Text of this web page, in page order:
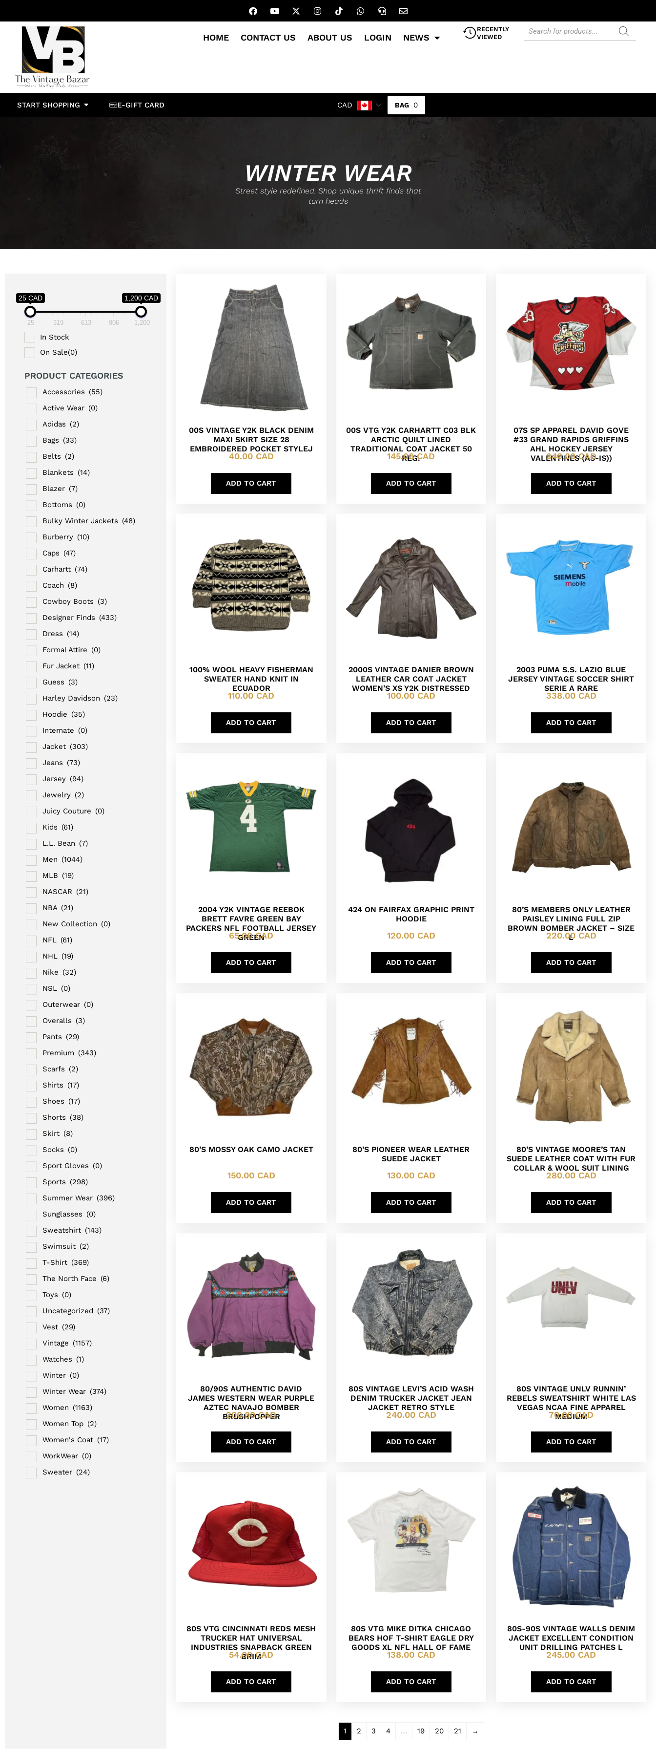
HOME CONTACT US ABOUT US LOGIN NEWS
RECENTLY
VIEWED
START SHOPPING E-GIFT CARD CAD 0
WINTER WEAR
Street style redefined. Shop unique thrift finds that
turn heads
25 CAD 1,200 CAD
25 319 613 906 1,200
In Stock
On Sale(0)
PRODUCT CATEGORIES
Accessories (55)
Active Wear (0)
Adidas (2)
Bags (33)
Belts (2)
Blankets (14)
Blazer (7)
Bottoms (0)
Bulky Winter Jackets (48)
Burberry (10)
Caps (47)
Carhartt (74)
Coach (8)
Cowboy Boots (3)
Designer Finds (433)
Dress (14)
Formal Attire (0)
Fur Jacket (11)
Guess (3)
Harley Davidson (23)
Hoodie (35)
Intemate (0)
Jacket (303)
Jeans (73)
Jersey (94)
Jewelry (2)
Juicy Couture (0)
Kids (61)
L.L. Bean (7)
Men (1044)
MLB (19)
NASCAR (21)
NBA (21)
New Collection (0)
NFL (61)
NHL (19)
Nike (32)
NSL (0)
Outerwear (0)
Overalls (3)
Pants (29)
Premium (343)
Scarfs (2)
Shirts (17)
Shoes (17)
Shorts (38)
Skirt (8)
Socks (0)
Sport Gloves (0)
Sports (298)
Summer Wear (396)
Sunglasses (0)
Sweatshirt (143)
Swimsuit (2)
T-Shirt (369)
The North Face (6)
Toys (0)
Uncategorized (37)
Vest (29)
Vintage (1157)
Watches (1)
Winter (0)
Winter Wear (374)
Women (1163)
Women Top (2)
Women's Coat (17)
WorkWear (0)
Sweater (24)
00S VINTAGE Y2K BLACK DENIM
MAXI SKIRT SIZE 28
EMBROIDERED POCKET STYLEJ
40.00 CAD
ADD TO CART
00S VTG Y2K CARHARTT C03 BLK
ARCTIC QUILT LINED
TRADITIONAL COAT JACKET 50
REG.
145.00CAD
ADD TO CART
07S SP APPAREL DAVID GOVE
#33 GRAND RAPIDS GRIFFINS
AHL HOCKEY JERSEY
VALENTINES (AS-IS))
340.00CAD
ADD TO CART
100% WOOL HEAVY FISHERMAN
SWEATER HAND KNIT IN
ECUADOR
110.00 CAD
ADD TO CART
2000S VINTAGE DANIER BROWN
LEATHER CAR COAT JACKET
WOMEN’S XS Y2K DISTRESSED
100.00 CAD
ADD TO CART
2003 PUMA S.S. LAZIO BLUE
JERSEY VINTAGE SOCCER SHIRT
SERIE A RARE
338.00 CAD
ADD TO CART
2004 Y2K VINTAGE REEBOK
BRETT FAVRE GREEN BAY
PACKERS NFL FOOTBALL JERSEY
GREEN
65.00CAD
ADD TO CART
424 ON FAIRFAX GRAPHIC PRINT
HOODIE
120.00 CAD
ADD TO CART
80’S MEMBERS ONLY LEATHER
PAISLEY LINING FULL ZIP
BROWN BOMBER JACKET – SIZE
L
220.00 CAD
ADD TO CART
80’S MOSSY OAK CAMO JACKET
150.00 CAD
ADD TO CART
80’S PIONEER WEAR LEATHER
SUEDE JACKET
130.00 CAD
ADD TO CART
80’S VINTAGE MOORE’S TAN
SUEDE LEATHER COAT WITH FUR
COLLAR & WOOL SUIT LINING
280.00 CAD
ADD TO CART
80/90S AUTHENTIC DAVID
JAMES WESTERN WEAR PURPLE
AZTEC NAVAJO BOMBER
BRUSHPOPPER
200.00CAD
ADD TO CART
80S VINTAGE LEVI’S ACID WASH
DENIM TRUCKER JACKET JEAN
JACKET RETRO STYLE
240.00 CAD
ADD TO CART
80S VINTAGE UNLV RUNNIN’
REBELS SWEATSHIRT WHITE LAS
VEGAS NCAA FINE APPAREL
MEDIUM
70.00CAD
ADD TO CART
80S VTG CINCINNATI REDS MESH
TRUCKER HAT UNIVERSAL
INDUSTRIES SNAPBACK GREEN
BRIM
54.00CAD
ADD TO CART
80S VTG MIKE DITKA CHICAGO
BEARS HOF T-SHIRT EAGLE DRY
GOODS XL NFL HALL OF FAME
138.00 CAD
ADD TO CART
80S-90S VINTAGE WALLS DENIM
JACKET EXCELLENT CONDITION
UNIT DRILLING PATCHES L
245.00 CAD
ADD TO CART
1 2 3 4 … 19 20 21 →